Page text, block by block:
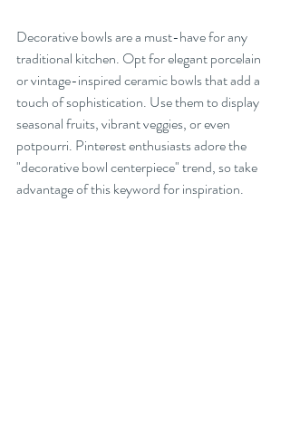
Decorative bowls are a must-have for any
traditional kitchen. Opt for elegant porcelain
or vintage-inspired ceramic bowls that add a
touch of sophistication. Use them to display
seasonal fruits, vibrant veggies, or even
potpourri. Pinterest enthusiasts adore the
"decorative bowl centerpiece" trend, so take
advantage of this keyword for inspiration.